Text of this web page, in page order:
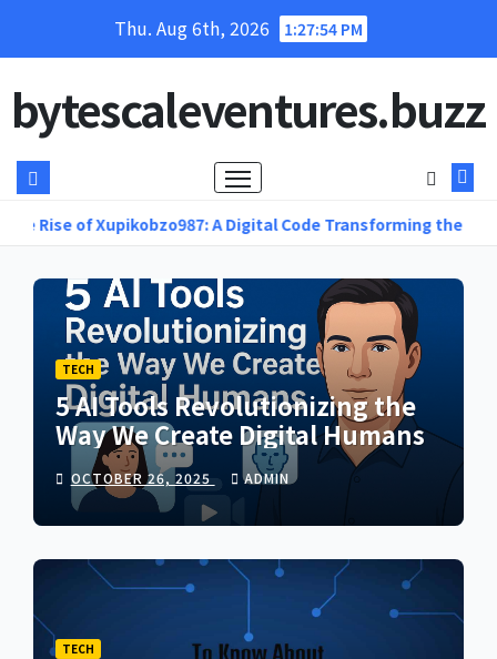
Thu. Aug 6th, 2026 1:27:56 PM
bytescaleventures.buzz
A Digital Code Transforming the Future of Online
TECH
5 AI Tools Revolutionizing the
Way We Create Digital Humans
OCTOBER 26, 2025 ADMIN
TECH